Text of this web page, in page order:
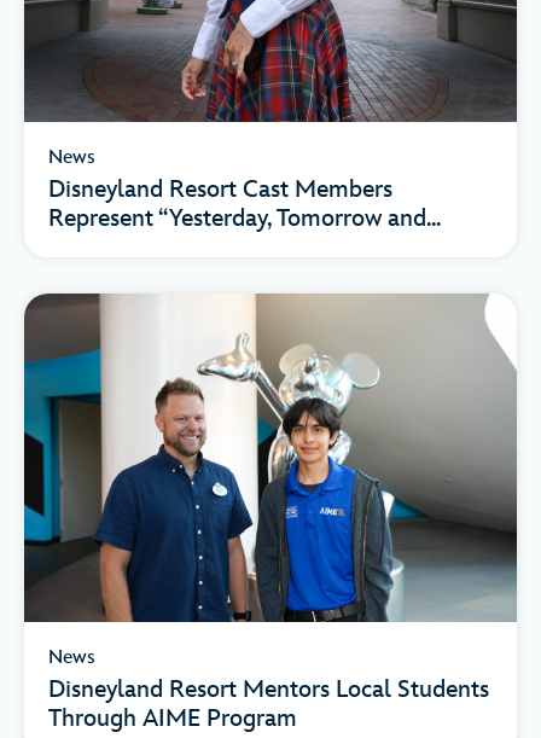
News
Disneyland Resort Cast Members
Represent “Yesterday, Tomorrow and...
News
Disneyland Resort Mentors Local Students
Through AIME Program